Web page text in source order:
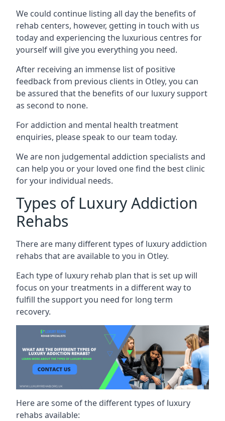
We could continue listing all day the benefits of
rehab centers, however, getting in touch with us
today and experiencing the luxurious centres for
yourself will give you everything you need.
After receiving an immense list of positive
feedback from previous clients in Otley, you can
be assured that the benefits of our luxury support
as second to none.
For addiction and mental health treatment
enquiries, please speak to our team today.
We are non judgemental addiction specialists and
can help you or your loved one find the best clinic
for your individual needs.
Types of Luxury Addiction
Rehabs
There are many different types of luxury addiction
rehabs that are available to you in Otley.
Each type of luxury rehab plan that is set up will
focus on your treatments in a different way to
fulfill the support you need for long term
recovery.
Here are some of the different types of luxury
rehabs available: